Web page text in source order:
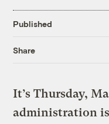
Published
Share
It’s Thursday,
administration